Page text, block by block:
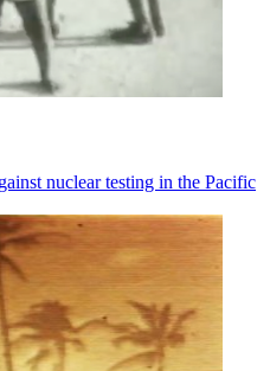
nuclear testing in the Pacific